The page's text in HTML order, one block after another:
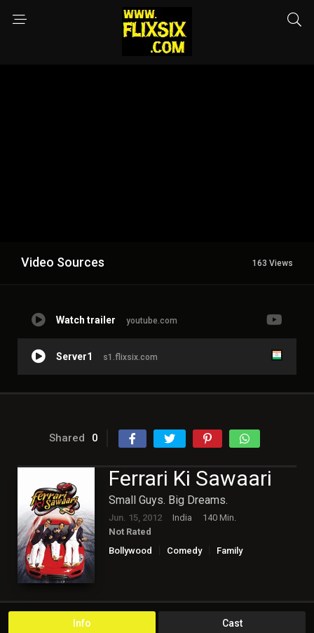
Video Sources 163 Views
Watch trailer youtube.com
Server1 s1.flixsix.com
Shared 0
Ferrari Ki Sawaari
Small Guys. Big Dreams.
Jun. 15, 2012 India
140 Min.
Not Rated
Bollywood
Comedy Family
Info Cast